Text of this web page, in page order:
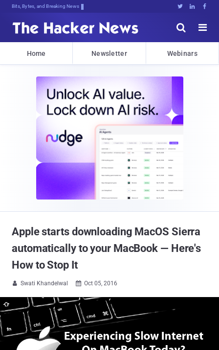
Bits, Bytes, and Breaking News   


Home Newsletter Webinars
Apple starts downloading MacOS Sierra
automatically to your MacBook — Here's
How to Stop It
 Swati Khandelwal  Oct 05, 2016